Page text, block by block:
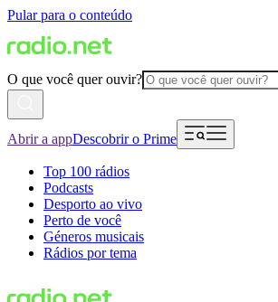
Pular para o conteúdo
O que você quer ouvir?
Abrir a appDescobrir o Prime
Top 100 rádios
Podcasts
Desporto ao vivo
Perto de você
Géneros musicais
Rádios por tema